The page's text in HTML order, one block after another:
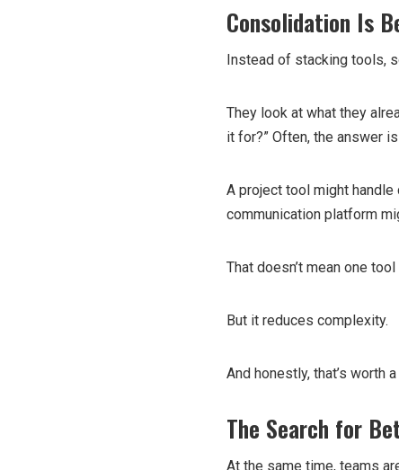
Consolidation Is
Instead of stacking tools,
They look at what they
it for?” Often, the answer
A project tool might
communication platform
That doesn’t mean one
But it reduces complexity.
And honestly, that’s worth
The Search for
At the same time, teams